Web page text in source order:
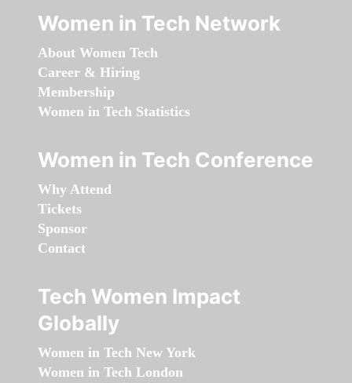
Women in Tech Network
About Women Tech
Career & Hiring
Membership
Women in Tech Statistics
Women in Tech Conference
Why Attend
Tickets
Sponsor
Contact
Tech Women Impact
Globally
Women in Tech New York
Women in Tech London